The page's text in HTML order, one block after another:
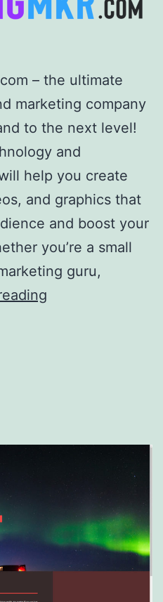
– the ultimate
marketing company
to the next level!
and
help you create
and graphics that
and boost your
you’re a small
guru,